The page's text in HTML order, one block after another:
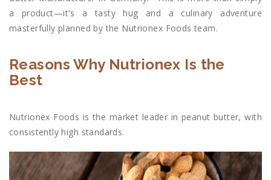
a product—it's a tasty hug and a culinary adventure
masterfully planned by the Nutrionex Foods team.
Reasons Why Nutrionex Is the
Best
Nutrionex Foods is the market leader in peanut butter, with
consistently high standards.